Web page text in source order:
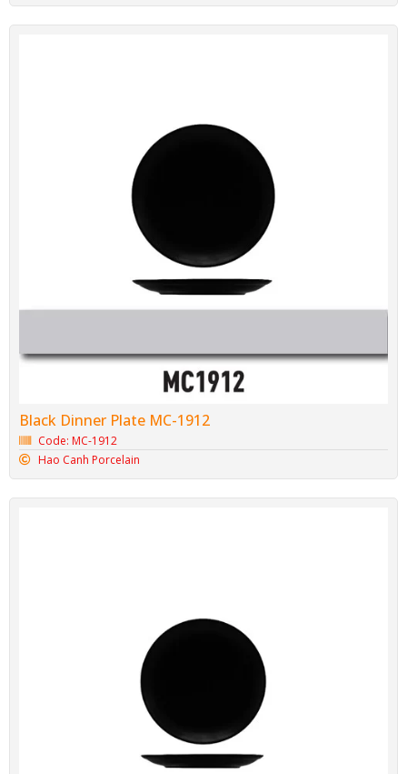
Black Dinner Plate MC-1912
Code: MC-1912
Hao Canh Porcelain